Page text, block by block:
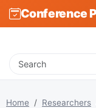
Conference
Home Researchers